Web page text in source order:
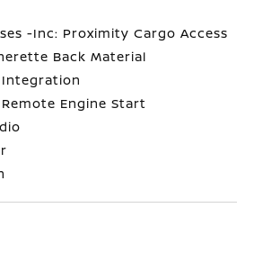
-Inc: Proximity Cargo Access
Back Material
Integration
Engine Start